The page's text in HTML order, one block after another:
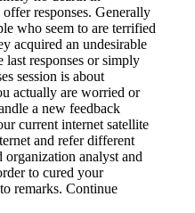
responses. Generally
who seem to are terrified
acquired an undesirable
responses or simply
session is about
actually are worried or
a new feedback
current internet satellite
and refer different
analyst and
to cured your
remarks. Continue